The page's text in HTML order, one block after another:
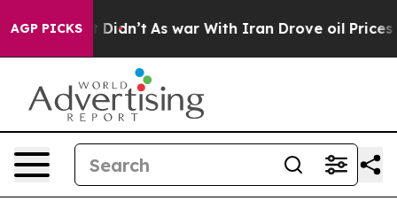
AGP PICKS
it Didn’t As war With Iran Drove oil Prices